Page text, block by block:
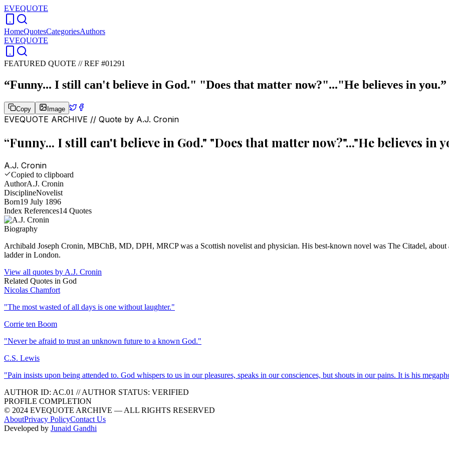
EVEQUOTE
HomeQuotesCategoriesAuthors
EVEQUOTE
FEATURED QUOTE //REF #01291
“Funny... I still can't believe in God." "Does that matter now?"..."He believes in you.”
Copy Image
EVEQUOTE ARCHIVE // Quote by A.J. Cronin
“Funny... I still can't believe in God." "Does that matter now?"..."He believes in
A.J. Cronin
Copied to clipboard
AuthorA.J. Cronin
DisciplineNovelist
Born19 July 1896
Index References14 Quotes
Biography
Archibald Joseph Cronin, MBChB, MD, DPH, MRCP was a Scottish novelist and physician. His best-known novel was The Citadel,
ladder in London.
View all quotes by A.J. Cronin
Related Quotes in God
Nicolas Chamfort
"The most wasted of all days is one without laughter."
Corrie ten Boom
"Never be afraid to trust an unknown future to a known God."
C.S. Lewis
"Pain insists upon being attended to. God whispers to us in our pleasures, speaks in our consciences, but shouts in our pains. It is his
AUTHOR ID: AC.01 //AUTHOR STATUS: VERIFIED
PROFILE COMPLETION
© 2024 EVEQUOTE ARCHIVE — ALL RIGHTS RESERVED
AboutPrivacy PolicyContact Us
Developed by Junaid Gandhi